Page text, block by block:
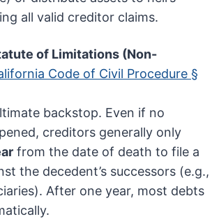
all valid creditor claims.
of Limitations (Non-
Code of Civil Procedure §
backstop. Even if no
creditors generally only
from the date of death to file a
the decedent’s successors (e.g.,
After one year, most debts